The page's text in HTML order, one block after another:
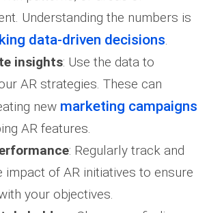
Understanding the numbers is
data-driven decisions.
insights: Use the data to
AR strategies. These can
new marketing campaigns
AR features.
: Regularly track and
impact of AR initiatives to ensure
your objectives.